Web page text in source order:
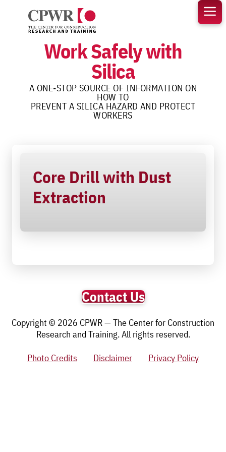
content
Work Safely with
Silica
A ONE-STOP SOURCE OF INFORMATION ON
HOW TO
PREVENT A SILICA HAZARD AND PROTECT
WORKERS
Core Drill with Dust
Extraction
Contact Us
Copyright © 2026 CPWR — The Center for Construction
Research and Training. All rights reserved.
Photo Credits
Disclaimer Privacy Policy